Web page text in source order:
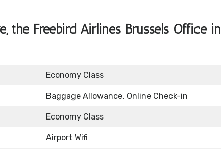
Freebird Airlines Brussels Office in
Economy Class
Baggage Allowance, Online Check-in
Economy Class
Airport Wifi